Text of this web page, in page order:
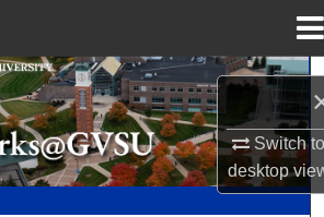
Switch
desktop
Search
Browse Collections
My Account